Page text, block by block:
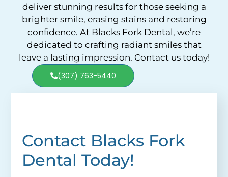
Contact Blacks Fork
Dental Today!
deliver stunning results for those seeking a
brighter smile, erasing stains and restoring
confidence. At Blacks Fork Dental, we’re
dedicated to crafting radiant smiles that
leave a lasting impression. Contact us today!
(307) 763-5440